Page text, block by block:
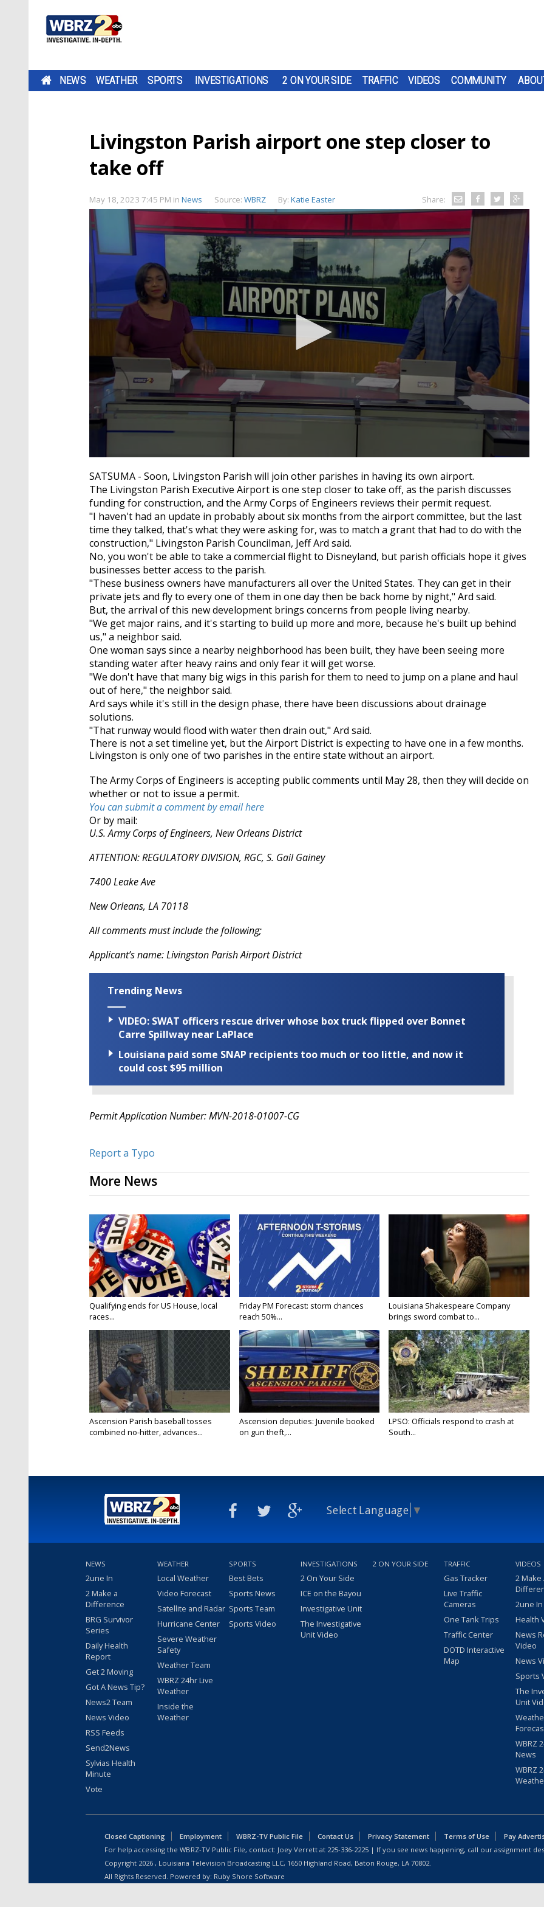
NEWS WEATHER SPORTS INVESTIGATIONS 2 ON YOUR SIDE TRAFFIC VIDEOS COMMUNITY
Livingston Parish airport one step closer to
take off
May 18, 2023 7:45 PM in News Source: WBRZ By: Katie Easter Share:
seconds
of
2
minutes,
1
secondVolume
90%
SATSUMA - Soon, Livingston Parish will join other parishes in having its own airport.
The Livingston Parish Executive Airport is one step closer to take off, as the parish discusses
funding for construction, and the Army Corps of Engineers reviews their permit request.
"I haven't had an update in probably about six months from the airport committee, but the last
time they talked, that's what they were asking for, was to match a grant that had to do with the
construction," Livingston Parish Councilman, Jeff Ard said.
No, you won't be able to take a commercial flight to Disneyland, but parish officials hope it gives
businesses better access to the parish.
"These business owners have manufacturers all over the United States. They can get in their
private jets and fly to every one of them in one day then be back home by night," Ard said.
But, the arrival of this new development brings concerns from people living nearby.
"We get major rains, and it's starting to build up more and more, because he's built up behind
us," a neighbor said.
One woman says since a nearby neighborhood has been built, they have been seeing more
standing water after heavy rains and only fear it will get worse.
"We don't have that many big wigs in this parish for them to need to jump on a plane and haul
out of here," the neighbor said.
Ard says while it's still in the design phase, there have been discussions about drainage
solutions.
"That runway would flood with water then drain out," Ard said.
There is not a set timeline yet, but the Airport District is expecting to have one in a few months.
Livingston is only one of two parishes in the entire state without an airport.
The Army Corps of Engineers is accepting public comments until May 28, then they will decide on
whether or not to issue a permit.
You can submit a comment by email here
Or by mail:
U.S. Army Corps of Engineers, New Orleans District
ATTENTION: REGULATORY DIVISION, RGC, S. Gail Gainey
7400 Leake Ave
New Orleans, LA 70118
All comments must include the following;
Applicant’s name: Livingston Parish Airport District
Trending News
VIDEO: SWAT officers rescue driver whose box truck flipped over Bonnet
Carre Spillway near LaPlace
Louisiana paid some SNAP recipients too much or too little, and now it
could cost $95 million
Permit Application Number: MVN-2018-01007-CG
Report a Typo
More News
Qualifying ends for US House, local
races...
Friday PM Forecast: storm chances
reach 50%...
Louisiana Shakespeare Company
brings sword combat to...
Ascension Parish baseball tosses
combined no-hitter, advances...
Ascension deputies: Juvenile booked
on gun theft,...
LPSO: Officials respond to crash at
South...
Select Language ▼
NEWS
2une In
2 Make a
Difference
BRG Survivor
Series
Daily Health
Report
Get 2 Moving
Got A News Tip?
News2 Team
News Video
RSS Feeds
Send2News
Sylvias Health
Minute
Vote
WEATHER
Local Weather
Video Forecast
Satellite and Radar
Hurricane Center
Severe Weather
Safety
Weather Team
WBRZ 24hr Live
Weather
Inside the
Weather
SPORTS
Best Bets
Sports News
Sports Team
Sports Video
INVESTIGATIONS
2 On Your Side
ICE on the Bayou
Investigative Unit
The Investigative
Unit Video
2 ON YOUR SIDE TRAFFIC
Gas Tracker
Live Traffic
Cameras
One Tank Trips
Traffic Center
DOTD Interactive
Map
VIDEOS
2 Make
2une
Health
News
Video
News
Sports
The
Unit
WBRZ
News
WBRZ
Closed Captioning Employment WBRZ-TV Public File Contact Us Privacy Statement Terms of Use
Pay
For help accessing the WBRZ-TV Public File, contact: Joey Verrett at 225-336-2225 | If you see news happening, call our assignment
Copyright 2026 , Louisiana Television Broadcasting LLC, 1650 Highland Road, Baton Rouge, LA 70802.
All Rights Reserved. Powered by: Ruby Shore Software